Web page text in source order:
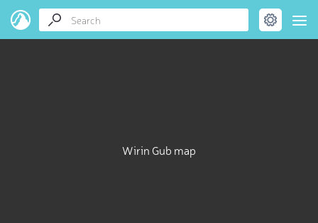
Wirin Gub map